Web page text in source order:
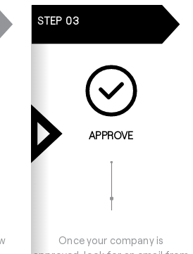
STEP 03
APPROVE
Once your company is